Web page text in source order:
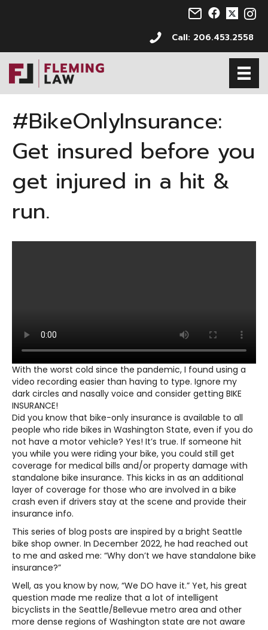
Email us at
Follow us on
Follow
Call: 206.453.2558
#BikeOnlyInsurance:
Get insured before you
get injured in a hit &
run.
With the worst cold since the pandemic, I found using a
video recording easier than having to type. Ignore my
dark circles and nasally voice and consider getting BIKE
INSURANCE!
Did you know that bike-only insurance is available to all
people who ride bikes in Washington State, even if you do
not have a motor vehicle? Yes! It’s true. If someone hit
you while you were riding your bike, you could still get
coverage for medical bills and/or property damage with
standalone bike insurance. This kicks in as an additional
layer of coverage for those who are involved in a bike
crash even if drivers stay at the scene and provide their
insurance info.
This series of blog posts are inspired by a bright Seattle
bike shop owner. In December 2022, he had reached out
to me and asked me: “Why don’t we have standalone bike
insurance?”
Well, as you know by now, “We DO have it.” Yet, his great
question made me realize that a lot of intelligent
bicyclists in the Seattle/Bellevue metro area and other
more dense regions of Washington state are not aware